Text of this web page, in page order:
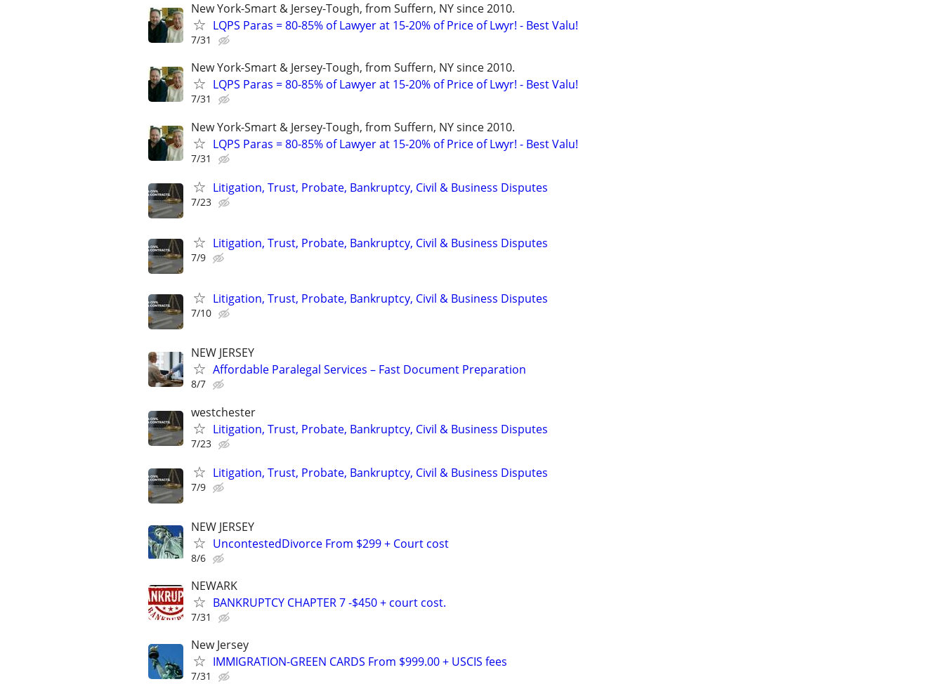
New York-Smart & Jersey-Tough, from Suffern, NY since 2010.
LQPS Paras = 80-85% of Lawyer at 15-20% of Price of Lwyr! - Best Valu!
7/31
New York-Smart & Jersey-Tough, from Suffern, NY since 2010.
LQPS Paras = 80-85% of Lawyer at 15-20% of Price of Lwyr! - Best Valu!
7/31
New York-Smart & Jersey-Tough, from Suffern, NY since 2010.
LQPS Paras = 80-85% of Lawyer at 15-20% of Price of Lwyr! - Best Valu!
7/31
Litigation, Trust, Probate, Bankruptcy, Civil & Business Disputes
7/23
Litigation, Trust, Probate, Bankruptcy, Civil & Business Disputes
7/9
Litigation, Trust, Probate, Bankruptcy, Civil & Business Disputes
7/10
NEW JERSEY
Affordable Paralegal Services – Fast Document Preparation
8/7
westchester
Litigation, Trust, Probate, Bankruptcy, Civil & Business Disputes
7/23
Litigation, Trust, Probate, Bankruptcy, Civil & Business Disputes
7/9
NEW JERSEY
UncontestedDivorce From $299 + Court cost
8/6
NEWARK
BANKRUPTCY CHAPTER 7 -$450 + court cost.
7/31
New Jersey
IMMIGRATION-GREEN CARDS From $999.00 + USCIS fees
7/31